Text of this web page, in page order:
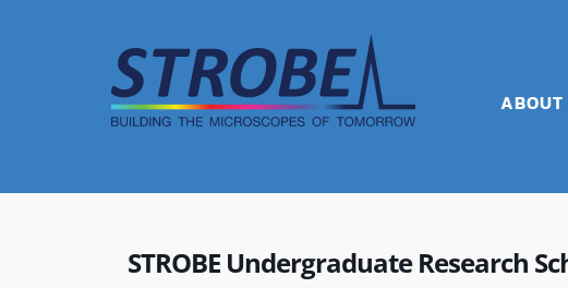
ABOUT
STROBE Undergraduate Research